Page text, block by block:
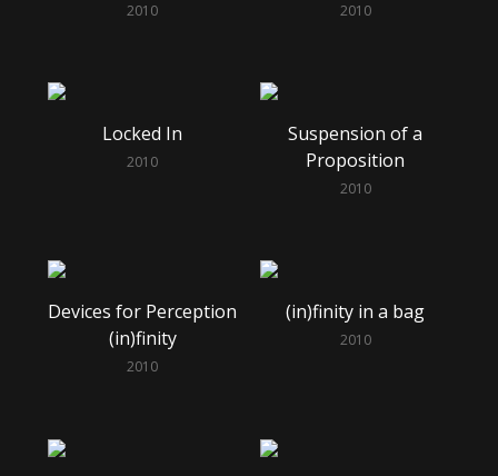
2010 2010
Locked In
2010
Suspension of a
Proposition
2010
Devices for Perception
(in)finity
2010
(in)finity in a bag
2010